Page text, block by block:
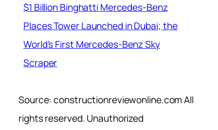
$1 Billion Binghatti Mercedes-Benz
Places Tower Launched in Dubai; the
World’s First Mercedes-Benz Sky
Scraper
Source: constructionreviewonline.com All
rights reserved. Unauthorized